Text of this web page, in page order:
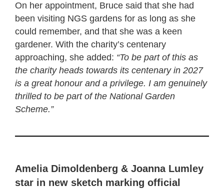
On her appointment, Bruce said that she had
been visiting NGS gardens for as long as she
could remember, and that she was a keen
gardener. With the charity’s centenary
approaching, she added: “To be part of this as
the charity heads towards its centenary in 2027
is a great honour and a privilege. I am genuinely
thrilled to be part of the National Garden
Scheme.”
Amelia Dimoldenberg & Joanna Lumley
star in new sketch marking official